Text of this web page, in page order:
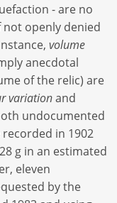
- are no
openly denied
volume
anecdotal
of the relic) are
variationand
undocumented
recorded in 1902
g in an estimated
eleven
by the